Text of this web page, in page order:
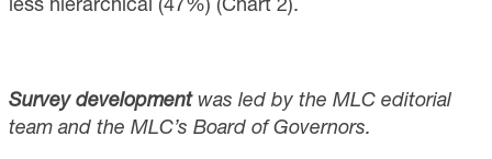
Survey developmentwas led by the MLC editorial
team and the MLC’s Board of Governors.